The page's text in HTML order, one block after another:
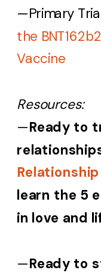
—Primary
the
Vaccine
Resources:
—Ready to
learn the 5
in love and
—Ready to